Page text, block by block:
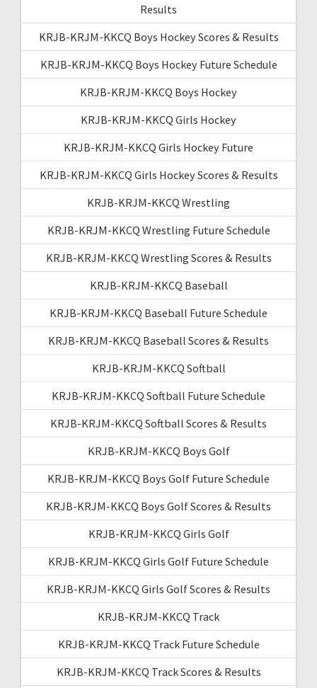
Results
KRJB-KRJM-KKCQ Boys Hockey Scores & Results
KRJB-KRJM-KKCQ Boys Hockey Future Schedule
KRJB-KRJM-KKCQ Boys Hockey
KRJB-KRJM-KKCQ Girls Hockey
KRJB-KRJM-KKCQ Girls Hockey Future
KRJB-KRJM-KKCQ Girls Hockey Scores & Results
KRJB-KRJM-KKCQ Wrestling
KRJB-KRJM-KKCQ Wrestling Future Schedule
KRJB-KRJM-KKCQ Wrestling Scores & Results
KRJB-KRJM-KKCQ Baseball
KRJB-KRJM-KKCQ Baseball Future Schedule
KRJB-KRJM-KKCQ Baseball Scores & Results
KRJB-KRJM-KKCQ Softball
KRJB-KRJM-KKCQ Softball Future Schedule
KRJB-KRJM-KKCQ Softball Scores & Results
KRJB-KRJM-KKCQ Boys Golf
KRJB-KRJM-KKCQ Boys Golf Future Schedule
KRJB-KRJM-KKCQ Boys Golf Scores & Results
KRJB-KRJM-KKCQ Girls Golf
KRJB-KRJM-KKCQ Girls Golf Future Schedule
KRJB-KRJM-KKCQ Girls Golf Scores & Results
KRJB-KRJM-KKCQ Track
KRJB-KRJM-KKCQ Track Future Schedule
KRJB-KRJM-KKCQ Track Scores & Results